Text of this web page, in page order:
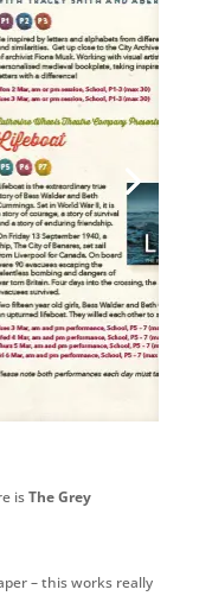
isThe Grey
– this works really